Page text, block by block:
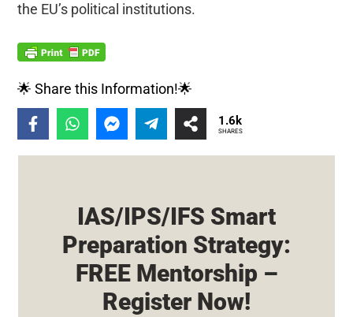
the EU’s political institutions.
🌟 Share this Information!🌟
1.6k
SHARES
IAS/IPS/IFS Smart
Preparation Strategy:
FREE Mentorship –
Register Now!